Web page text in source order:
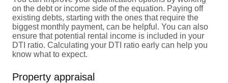
on the debt or income side of the equation. Paying off
existing debts, starting with the ones that require the
biggest monthly payment, can be helpful. You can also
ensure that potential rental income is included in your
DTI ratio. Calculating your DTI ratio early can help you
know what to expect.
Property appraisal